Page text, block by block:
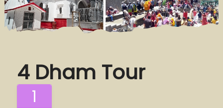
4 Dham Tour
1